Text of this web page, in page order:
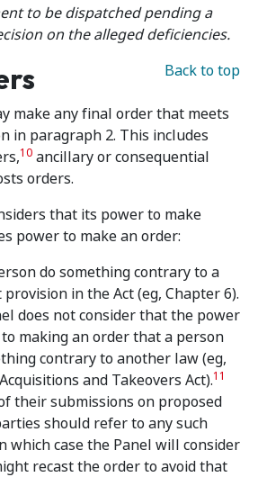
to be dispatched pending a
on the alleged deficiencies.
Back to top
make any final order that meets
in paragraph 2. This includes
10 ancillary or consequential
orders.
that its power to make
power to make an order:
do something contrary to a
in the Act (eg, Chapter 6).
does not consider that the power
making an order that a person
contrary to another law (eg,
and Takeovers Act).11
their submissions on proposed
should refer to any such
which case the Panel will consider
recast the order to avoid that